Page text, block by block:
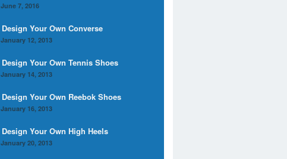
June 7, 2016
Design Your Own Converse
January 12, 2013
Design Your Own Tennis Shoes
January 14, 2013
Design Your Own Reebok Shoes
January 16, 2013
Design Your Own High Heels
January 20, 2013